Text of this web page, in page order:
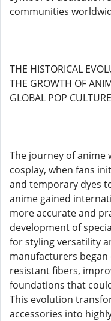
communities
THE HISTORICAL
THE GROWTH OF
GLOBAL POP
The journey of anime
cosplay, when fans
and temporary dyes
anime gained
more accurate and
development of
for styling versatility
manufacturers
resistant fibers,
foundations that
This evolution
accessories into